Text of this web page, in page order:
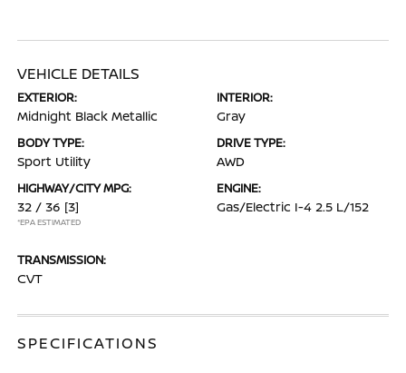
VEHICLE DETAILS
EXTERIOR:
Midnight Black Metallic
INTERIOR:
Gray
BODY TYPE:
Sport Utility
DRIVE TYPE:
AWD
HIGHWAY/CITY MPG:
32 / 36 [3]
*EPA ESTIMATED
ENGINE:
Gas/Electric I-4 2.5 L/152
TRANSMISSION:
CVT
SPECIFICATIONS